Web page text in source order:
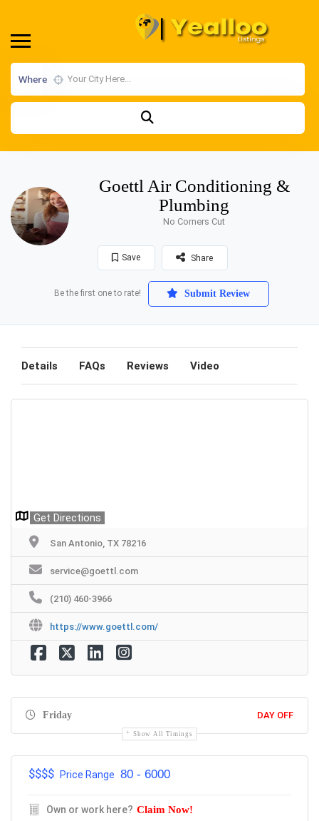
Where
Goettl Air Conditioning &
Plumbing
No Corners Cut
Save Share
Be the first one to rate! Submit Review
Details FAQs Reviews Video
Get Directions
San Antonio, TX 78216
service@goettl.com
(210) 460-3966
https://www.goettl.com/
Friday DAY OFF
Show All Timings
$$$$ Price Range 80 - 6000
Own or work here? Claim Now!